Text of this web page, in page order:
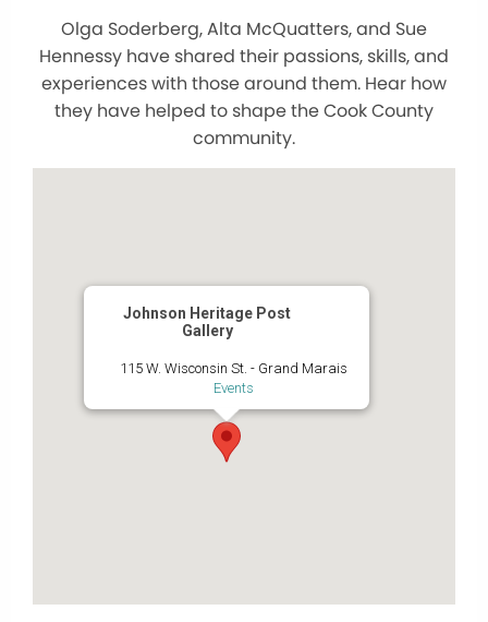
Olga Soderberg, Alta McQuatters, and Sue
Hennessy have shared their passions, skills, and
experiences with those around them. Hear how
they have helped to shape the Cook County
community.
Johnson Heritage Post
Gallery
115 W. Wisconsin St. - Grand Marais
Events